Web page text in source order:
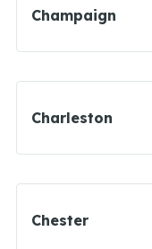
Champaign
Charleston
Chester